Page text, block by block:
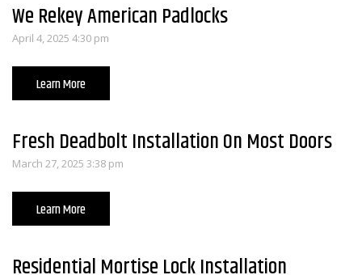
We Rekey American Padlocks
April 4, 2025 4:30 pm
Learn More
Fresh Deadbolt Installation On Most Doors
March 27, 2025 3:38 pm
Learn More
Residential Mortise Lock Installation